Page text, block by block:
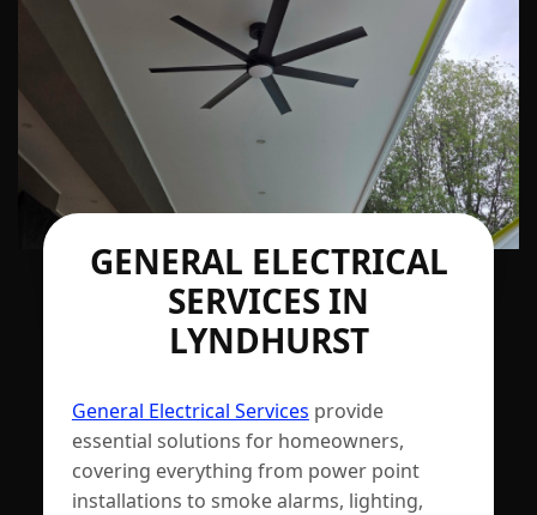
GENERAL ELECTRICAL
SERVICES IN
LYNDHURST
General Electrical Services provide
essential solutions for homeowners,
covering everything from power point
installations to smoke alarms, lighting,